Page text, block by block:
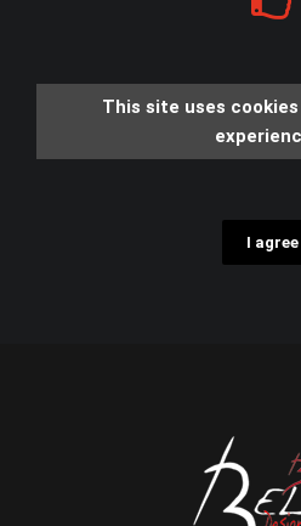
This site uses
I agree